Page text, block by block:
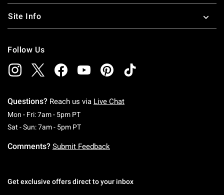
Site Info
Follow Us
Questions? Reach us via Live Chat
Mon - Fri: 7am - 5pm PTMonday To Friday: 7 AM To 5 PM Pacific Time
Sat - Sun: 7am - 5pm PTSaturday To Sunday: 7 AM To 5 PM Pacific
Comments? Submit Feedback
Get exclusive offers direct to your inbox